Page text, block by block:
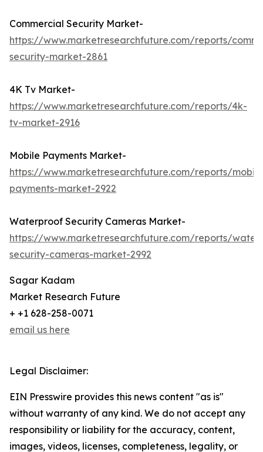
Commercial Security Market-
https://www.marketresearchfuture.com/reports/
security-market-2861
4K Tv Market-
https://www.marketresearchfuture.com/reports/4k-
tv-market-2916
Mobile Payments Market-
https://www.marketresearchfuture.com/reports/
payments-market-2922
Waterproof Security Cameras Market-
https://www.marketresearchfuture.com/reports/
security-cameras-market-2992
Sagar Kadam
Market Research Future
+ +1 628-258-0071
email us here
Legal Disclaimer:
EIN Presswire provides this news content "as is"
without warranty of any kind. We do not accept any
responsibility or liability for the accuracy, content,
images, videos, licenses, completeness, legality, or